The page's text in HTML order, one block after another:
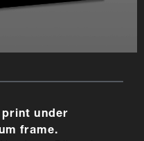
under
frame.